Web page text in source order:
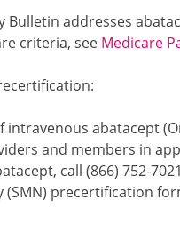
Bulletin addresses
criteria, see Medicare
intravenous abatacept
and members in
call (866) 752-
(SMN) precertification